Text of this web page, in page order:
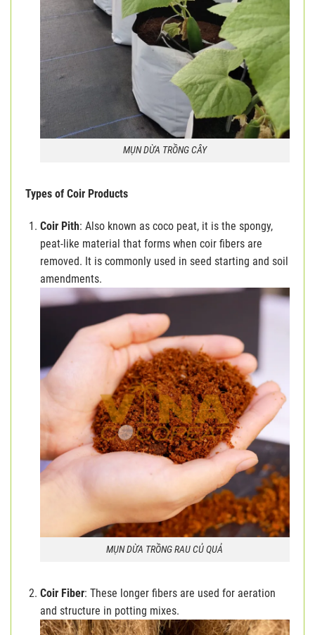
MỤN DỪA TRỒNG CÂY
Types of Coir Products
Coir Pith: Also known as coco peat, it is the spongy,
peat-like material that forms when coir fibers are
removed. It is commonly used in seed starting and soil
amendments.
MỤN DỪA TRỒNG RAU CỦ QUẢ
Coir Fiber: These longer fibers are used for aeration
and structure in potting mixes.